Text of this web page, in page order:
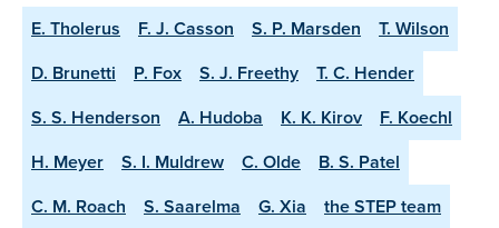
E. Tholerus F. J. Casson S. P. Marsden
T. Wilson
D. Brunetti
P. Fox S. J. Freethy
T. C. Hender
S. S. Henderson
A. Hudoba K. K. Kirov
F. Koechl
H. Meyer
S. I. Muldrew C. Olde
B. S. Patel
C. M. Roach
S. Saarelma G. Xia
the STEP team